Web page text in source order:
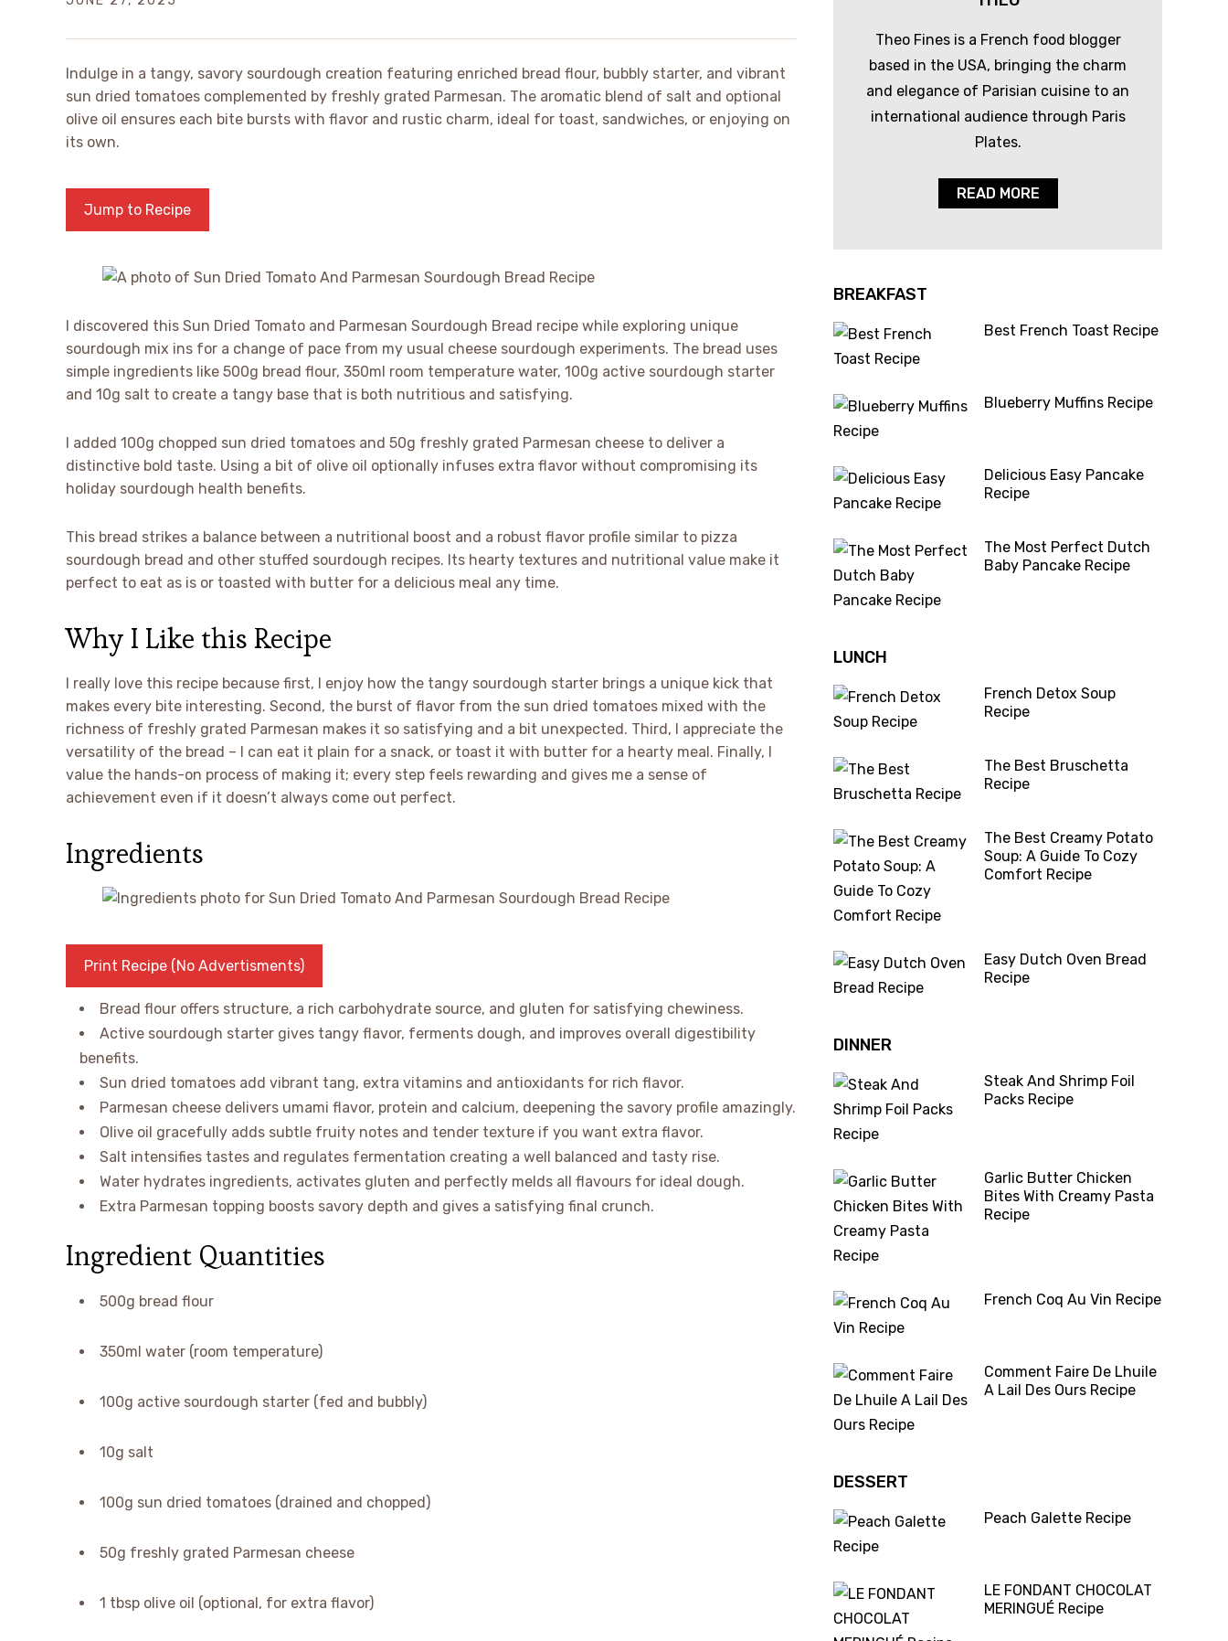
Indulge in a tangy, savory sourdough creation featuring enriched bread flour, bubbly starter, and vibrant
sun dried tomatoes complemented by freshly grated Parmesan. The aromatic blend of salt and optional
olive oil ensures each bite bursts with flavor and rustic charm, ideal for toast, sandwiches, or enjoying on
its own.
Jump to Recipe
I discovered this Sun Dried Tomato and Parmesan Sourdough Bread recipe while exploring unique
sourdough mix ins for a change of pace from my usual cheese sourdough experiments. The bread uses
simple ingredients like 500g bread flour, 350ml room temperature water, 100g active sourdough starter
and 10g salt to create a tangy base that is both nutritious and satisfying.
I added 100g chopped sun dried tomatoes and 50g freshly grated Parmesan cheese to deliver a
distinctive bold taste. Using a bit of olive oil optionally infuses extra flavor without compromising its
holiday sourdough health benefits.
This bread strikes a balance between a nutritional boost and a robust flavor profile similar to pizza
sourdough bread and other stuffed sourdough recipes. Its hearty textures and nutritional value make it
perfect to eat as is or toasted with butter for a delicious meal any time.
Why I Like this Recipe
I really love this recipe because first, I enjoy how the tangy sourdough starter brings a unique kick that
makes every bite interesting. Second, the burst of flavor from the sun dried tomatoes mixed with the
richness of freshly grated Parmesan makes it so satisfying and a bit unexpected. Third, I appreciate the
versatility of the bread – I can eat it plain for a snack, or toast it with butter for a hearty meal. Finally, I
value the hands-on process of making it; every step feels rewarding and gives me a sense of
achievement even if it doesn’t always come out perfect.
Ingredients
Print Recipe (No Advertisments)
Bread flour offers structure, a rich carbohydrate source, and gluten for satisfying chewiness.
Active sourdough starter gives tangy flavor, ferments dough, and improves overall digestibility
benefits.
Sun dried tomatoes add vibrant tang, extra vitamins and antioxidants for rich flavor.
Parmesan cheese delivers umami flavor, protein and calcium, deepening the savory profile amazingly.
Olive oil gracefully adds subtle fruity notes and tender texture if you want extra flavor.
Salt intensifies tastes and regulates fermentation creating a well balanced and tasty rise.
Water hydrates ingredients, activates gluten and perfectly melds all flavours for ideal dough.
Extra Parmesan topping boosts savory depth and gives a satisfying final crunch.
Ingredient Quantities
500g bread flour
350ml water (room temperature)
100g active sourdough starter (fed and bubbly)
10g salt
100g sun dried tomatoes (drained and chopped)
50g freshly grated Parmesan cheese
1 tbsp olive oil (optional, for extra flavor)
Theo Fines is a French food blogger
based in the USA, bringing the charm
and elegance of Parisian cuisine to an
international audience through Paris
Plates.
READ MORE
BREAKFAST
Best French Toast Recipe
Blueberry Muffins Recipe
Delicious Easy Pancake
Recipe
The Most Perfect Dutch
Baby Pancake Recipe
LUNCH
French Detox Soup
Recipe
The Best Bruschetta
Recipe
The Best Creamy Potato
Soup: A Guide To Cozy
Comfort Recipe
Easy Dutch Oven Bread
Recipe
DINNER
Steak And Shrimp Foil
Packs Recipe
Garlic Butter Chicken
Bites With Creamy Pasta
Recipe
French Coq Au Vin Recipe
Comment Faire De Lhuile
A Lail Des Ours Recipe
DESSERT
Peach Galette Recipe
LE FONDANT CHOCOLAT
MERINGUÉ Recipe